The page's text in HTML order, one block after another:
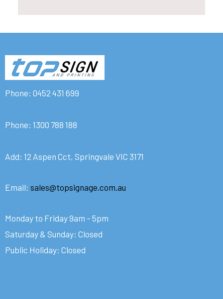
Phone: 0452 431 699
Phone: 1300 788 188
Add: 12 Aspen Cct, Springvale VIC 3171
Email: sales@topsignage.com.au
Monday to Friday 9am – 5pm
Saturday & Sunday: Closed
Public Holiday: Closed